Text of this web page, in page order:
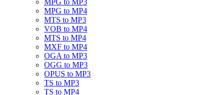
MPG to MP3
MPG to MP4
MTS to MP3
VOB to MP4
MTS to MP4
MXF to MP4
OGA to MP3
OGG to MP3
OPUS to MP3
TS to MP3
TS to MP4